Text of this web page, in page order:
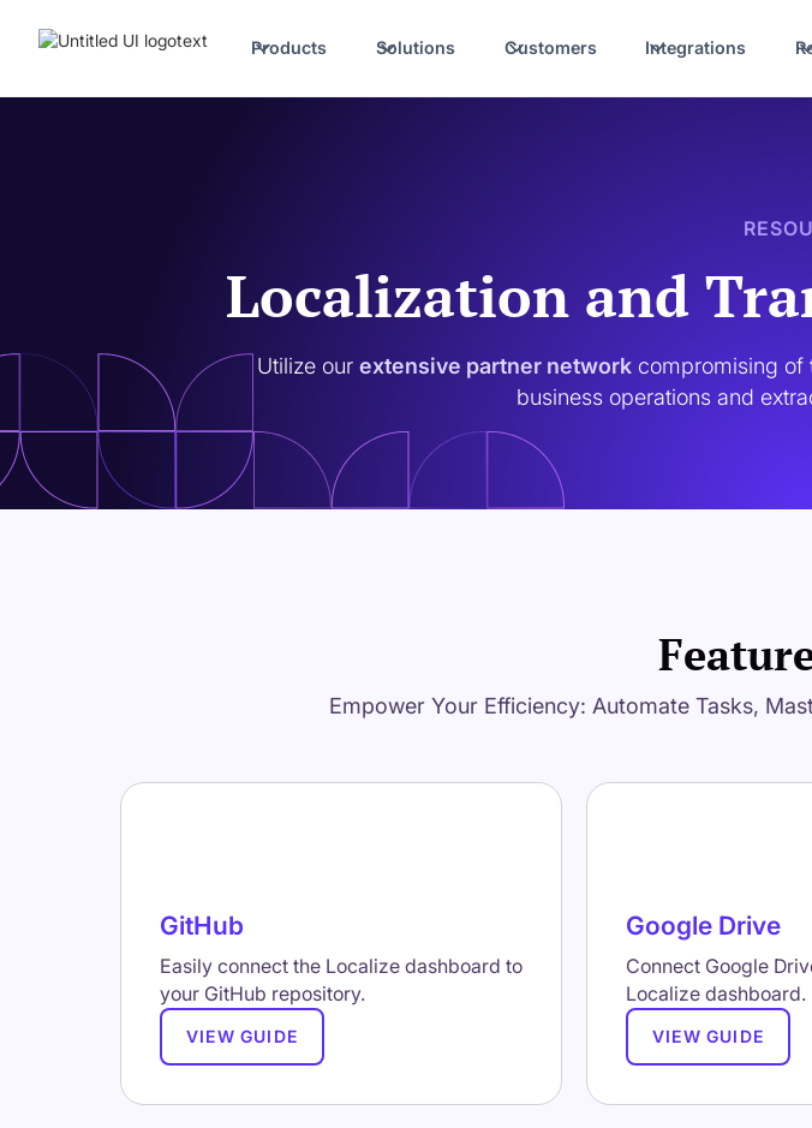
Products Solutions Customers Integrations
Localization and
Utilize our extensive partner networkcompromising of
business operations and
Empower Your Efficiency: Automate Tasks,
GitHub
Easily connect the Localize dashboard to
your GitHub repository.
VIEW GUIDE
Google Drive
Connect Google
Localize dashboard.
VIEW GUIDE